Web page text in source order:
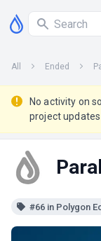
All Ended
No activity on
project updates
#66 in Polygon